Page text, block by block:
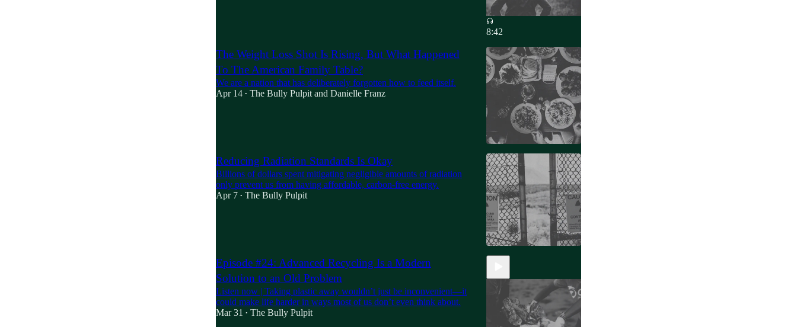
8:42
The Weight Loss Shot Is Rising, But What Happened
To The American Family Table?
We are a nation that has deliberately forgotten how to feed itself.
Apr 14 • The Bully Pulpit and Danielle Franz
Reducing Radiation Standards Is Okay
Billions of dollars spent mitigating negligible amounts of radiation
only prevent us from having affordable, carbon-free energy.
Apr 7 • The Bully Pulpit
Episode #24: Advanced Recycling Is a Modern
Solution to an Old Problem
Listen now | Taking plastic away wouldn’t just be inconvenient—it
could make life harder in ways most of us don’t even think about.
Mar 31
• The Bully Pulpit